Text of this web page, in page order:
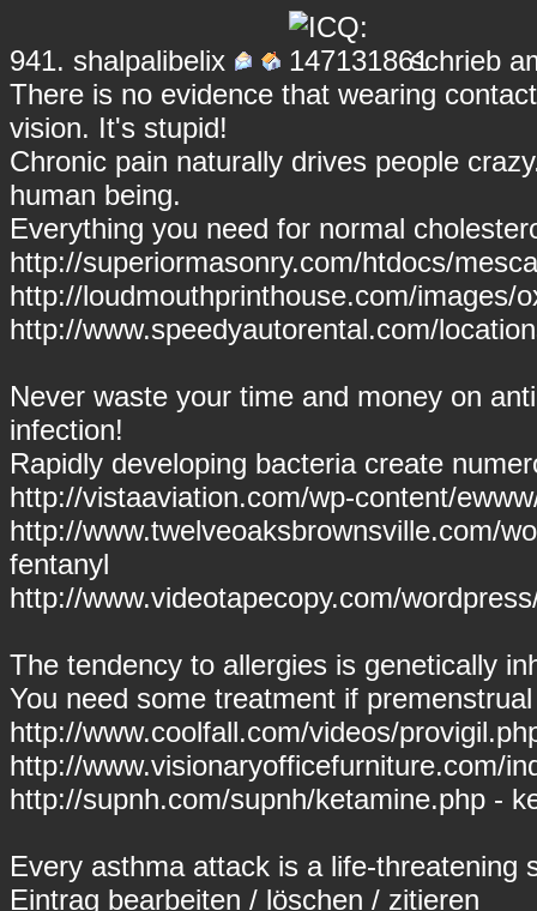
941. shalpalibelix
schrieb
There is no evidence that wearing
vision. It's stupid!
Chronic pain naturally drives people
human being.
Everything you need for normal
http://superiormasonry.com/htdocs/
http://loudmouthprinthouse.com/images/
http://www.speedyautorental.com/
Never waste your time and money on
infection!
Rapidly developing bacteria create
http://vistaaviation.com/wp-content/
http://www.twelveoaksbrownsville.com/
fentanyl
http://www.videotapecopy.com/
The tendency to allergies is genetically
You need some treatment if
http://www.coolfall.com/videos/
http://www.visionaryofficefurniture.com/
http://supnh.com/supnh/ketamine.php -
Every asthma attack is a life-
Eintrag bearbeiten / löschen / zitieren